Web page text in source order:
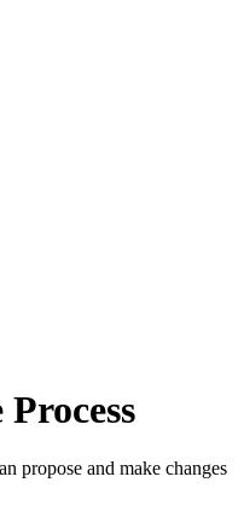
propose and make changes